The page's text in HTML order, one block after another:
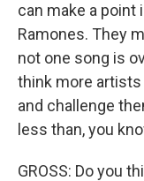
can make a point
Ramones. They
not one song is
think more
and challenge
less than, you
GROSS: Do you